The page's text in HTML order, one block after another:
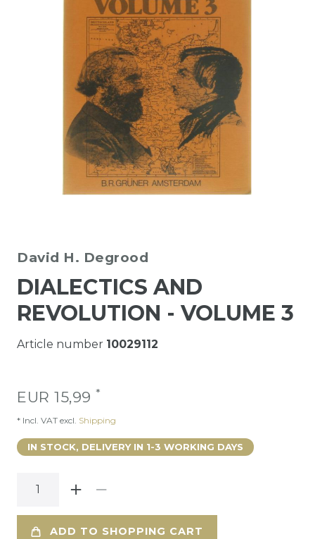
David H. Degrood
DIALECTICS AND
REVOLUTION - VOLUME 3
Article number 10029112
EUR 15,99 *
* Incl. VAT excl. Shipping
IN STOCK, DELIVERY IN 1-3 WORKING DAYS
ADD TO SHOPPING CART